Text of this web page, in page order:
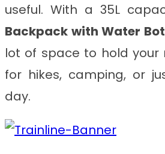
useful. With a 35L
Backpack with Water
lot of space to hold your
for hikes, camping, or
day.